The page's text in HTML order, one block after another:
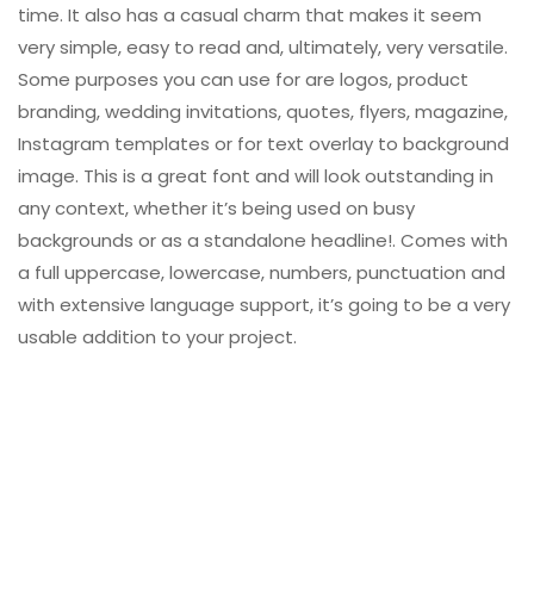
time. It also has a casual charm that makes it seem
very simple, easy to read and, ultimately, very versatile.
Some purposes you can use for are logos, product
branding, wedding invitations, quotes, flyers, magazine,
Instagram templates or for text overlay to background
image. This is a great font and will look outstanding in
any context, whether it’s being used on busy
backgrounds or as a standalone headline!. Comes with
a full uppercase, lowercase, numbers, punctuation and
with extensive language support, it’s going to be a very
usable addition to your project.